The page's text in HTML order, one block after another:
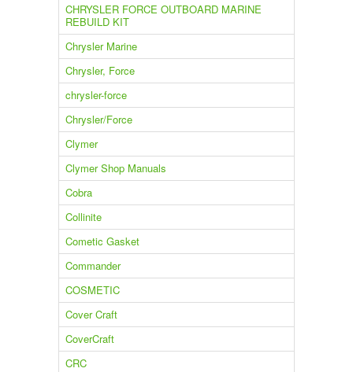
CHRYSLER FORCE OUTBOARD MARINE
REBUILD KIT
Chrysler Marine
Chrysler, Force
chrysler-force
Chrysler/Force
Clymer
Clymer Shop Manuals
Cobra
Collinite
Cometic Gasket
Commander
COSMETIC
Cover Craft
CoverCraft
CRC